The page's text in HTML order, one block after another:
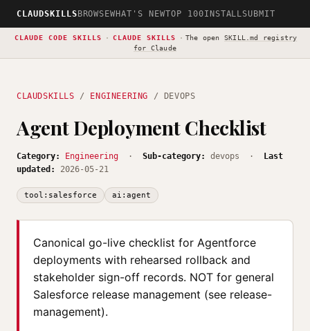
CLAUDSKILLS BROWSEWHAT'S NEWTOP 100INSTALLSUBMIT
CLAUDE CODE SKILLS · CLAUDE SKILLS · The open SKILL.md registry
for Claude
CLAUDSKILLS / ENGINEERING / DEVOPS
Agent Deployment Checklist
Category: Engineering · Sub-category: devops ·
Last
updated:
2026-05-21
tool:salesforce ai:agent
Canonical go-live checklist for Agentforce
deployments with rehearsed rollback and
stakeholder sign-off records. NOT for general
Salesforce release management (see release-
management).